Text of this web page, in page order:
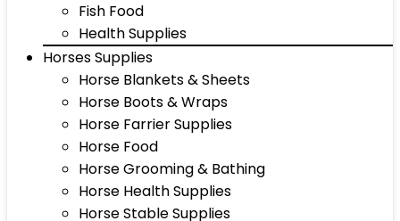
Fish Food
Health Supplies
Horses Supplies
Horse Blankets & Sheets
Horse Boots & Wraps
Horse Farrier Supplies
Horse Food
Horse Grooming & Bathing
Horse Health Supplies
Horse Stable Supplies